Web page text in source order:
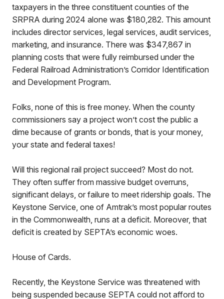
taxpayers in the three constituent counties of the
SRPRA during 2024 alone was $180,282. This amount
includes director services, legal services, audit services,
marketing, and insurance. There was $347,867 in
planning costs that were fully reimbursed under the
Federal Railroad Administration’s Corridor Identification
and Development Program.
Folks, none of this is free money. When the county
commissioners say a project won’t cost the public a
dime because of grants or bonds, that is your money,
your state and federal taxes!
Will this regional rail project succeed? Most do not.
They often suffer from massive budget overruns,
significant delays, or failure to meet ridership goals. The
Keystone Service, one of Amtrak’s most popular routes
in the Commonwealth, runs at a deficit. Moreover, that
deficit is created by SEPTA’s economic woes.
House of Cards.
Recently, the Keystone Service was threatened with
being suspended because SEPTA could not afford to